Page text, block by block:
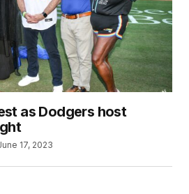
as Dodgers host
17, 2023